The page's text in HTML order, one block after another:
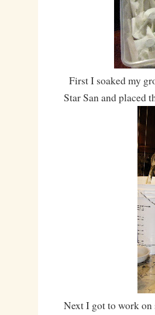
First I soaked my
Star San and placed
Next I got to work on